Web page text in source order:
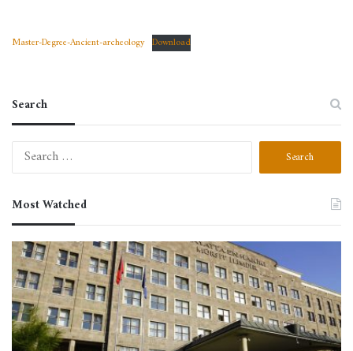
Master-Degree-Ancient-archeology Download
Search
Search
Most Watched